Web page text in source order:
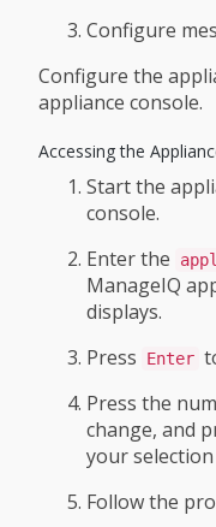
Configure
Configure the
appliance console.
Accessing the
Start the
console.
Enter the
ManageIQ
displays.
Press
Enter
Press the
change, and
your
Follow the